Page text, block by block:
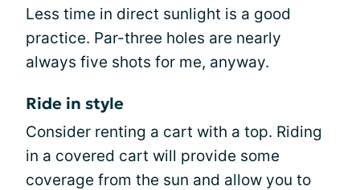
Less time in direct sunlight is a good
practice. Par-three holes are nearly
always five shots for me, anyway.
Ride in style
Consider renting a cart with a top. Riding
in a covered cart will provide some
coverage from the sun and allow you to